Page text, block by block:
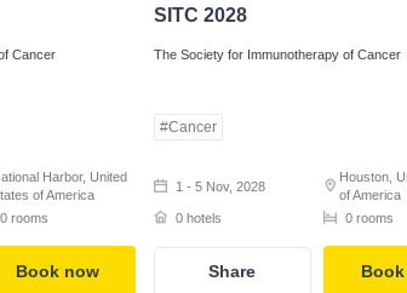
Cancer
Harbor, United
of America
0 rooms
Book now
SITC 2028
The Society for Immunotherapy of Cancer
#Cancer
1 - 5 Nov, 2028
Houston,
of America
0 hotels
0 rooms
Share